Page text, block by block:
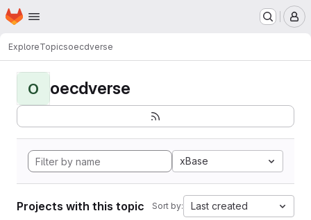
Skip to main content
Homepage
ExploreTopicsoecdverse
O oecdverse
xBase
Projects with this topic Sort by: Last created